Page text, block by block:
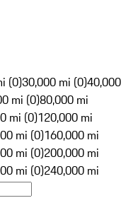
(0)30,000 mi (0)40,000
mi (0)80,000 mi
mi (0)120,000 mi
mi (0)160,000 mi
mi (0)200,000 mi
mi (0)240,000 mi